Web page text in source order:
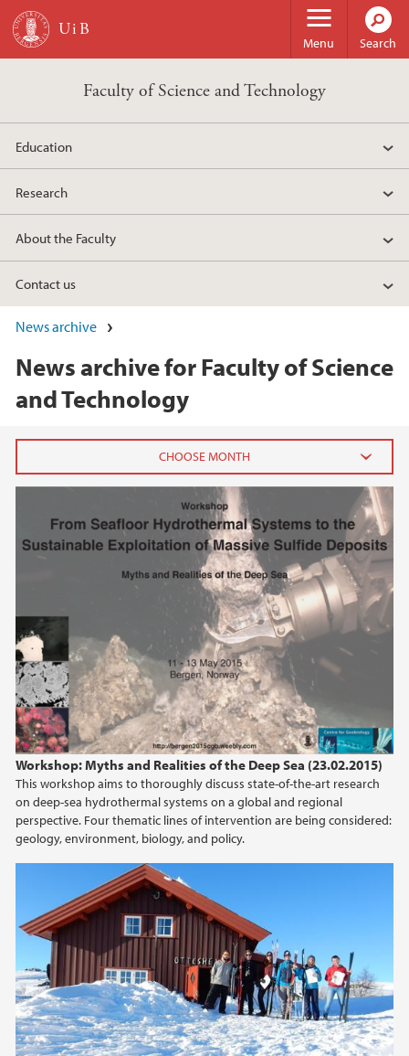
Skip to main content
Menu Search
Faculty of Science and Technology
Education
Research
About the Faculty
Contact us
News archive
News archive for Faculty of Science
and Technology
Workshop: Myths and Realities of the Deep Sea (23.02.2015)
This workshop aims to thoroughly discuss state-of-the-art research
on deep-sea hydrothermal systems on a global and regional
perspective. Four thematic lines of intervention are being considered:
geology, environment, biology, and policy.
2026
July (1)
June (4)
April (3)
March (4)
February (6)
January (6)
2025
2024
2023
2022
2021
2020
2019
2018